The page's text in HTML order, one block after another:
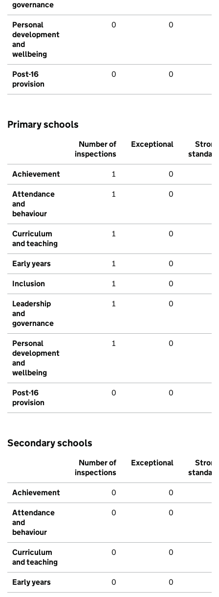
governance
Personal
development
and
wellbeing
0 0
Post-16
provision
0 0
Primary schools
Number of
inspections
Exceptional
Strong
standard
Achievement 1 0
Attendance
and
behaviour
1 0
Curriculum
and teaching
1 0
Early years 1 0
Inclusion 1 0
Leadership
and
governance
1 0
Personal
development
and
wellbeing
1 0
Post-16
provision
0 0
Secondary schools
Number of
inspections
Exceptional
Strong
standard
Achievement 0 0
Attendance
and
behaviour
0 0
Curriculum
and teaching
0 0
Early years 0 0